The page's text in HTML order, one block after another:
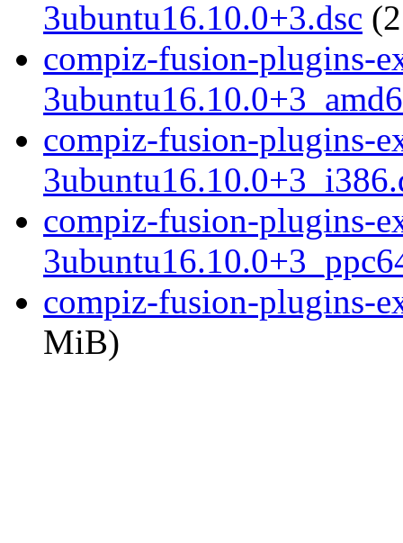
3ubuntu16.10.0+3.dsc
compiz-fusion-plugins-
compiz-fusion-plugins-
compiz-fusion-plugins-
compiz-fusion-plugins-
MiB)